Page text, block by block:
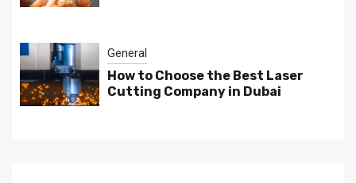
General
How to Choose the Best Laser
Cutting Company in Dubai